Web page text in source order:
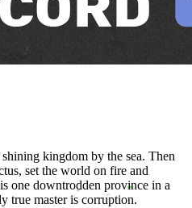
kingdom by the sea. Then
set the world on fire and
one downtrodden province in a
true master is corruption.